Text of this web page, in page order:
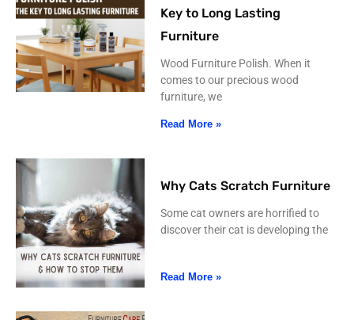
Key to Long Lasting
Furniture
Wood Furniture Polish. When it
comes to our precious wood
furniture, we
Read More »
Why Cats Scratch Furniture
Some cat owners are horrified to
discover their cat is developing the
Read More »